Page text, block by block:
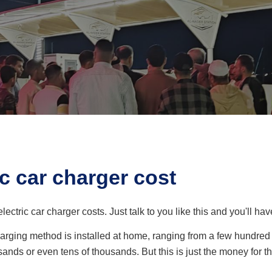
car charger cost
car charger costs. Just talk to you like this and you'll
method is installed at home, ranging from a few
or even tens of thousands. But this is just the money for